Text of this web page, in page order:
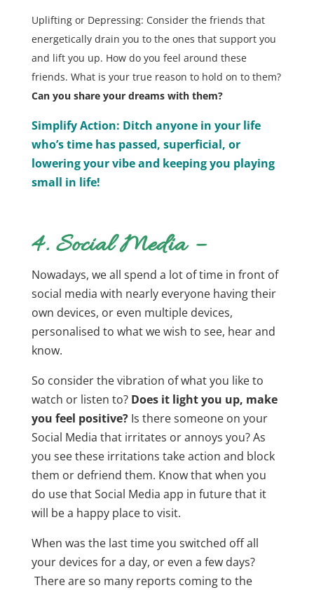
Uplifting or Depressing: Consider the friends that
energetically drain you to the ones that support you
and lift you up. How do you feel around these
friends. What is your true reason to hold on to them?
Can you share your dreams with them?
Simplify Action: Ditch anyone in your life
who’s time has passed, superficial, or
lowering your vibe and keeping you playing
small in life!
4. Social Media –
Nowadays, we all spend a lot of time in front of
social media with nearly everyone having their
own devices, or even multiple devices,
personalised to what we wish to see, hear and
know.
So consider the vibration of what you like to
watch or listen to? Does it light you up, make
you feel positive?Is there someone on your
Social Media that irritates or annoys you? As
you see these irritations take action and block
them or defriend them. Know that when you
do use that Social Media app in future that it
will be a happy place to visit.
When was the last time you switched off all
your devices for a day, or even a few days?
There are so many reports coming to the